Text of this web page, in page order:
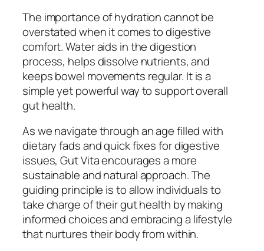
The importance of hydration cannot be
overstated when it comes to digestive
comfort. Water aids in the digestion
process, helps dissolve nutrients, and
keeps bowel movements regular. It is a
simple yet powerful way to support overall
gut health.
As we navigate through an age filled with
dietary fads and quick fixes for digestive
issues, Gut Vita encourages a more
sustainable and natural approach. The
guiding principle is to allow individuals to
take charge of their gut health by making
informed choices and embracing a lifestyle
that nurtures their body from within.